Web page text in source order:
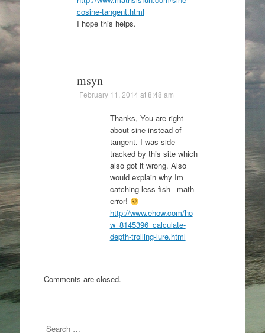
cosine-tangent.html
I hope this helps.
msyn
February 11, 2014 at 8:48 am
Thanks, You are right
about sine instead of
tangent. I was side
tracked by this site which
also got it wrong. Also
would explain why Im
catching less fish –math
error!
http://www.ehow.com/ho
w_8145396_calculate-
depth-trolling-lure.html
Comments are closed.
Search